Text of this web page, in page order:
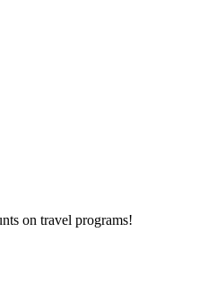
on travel programs!